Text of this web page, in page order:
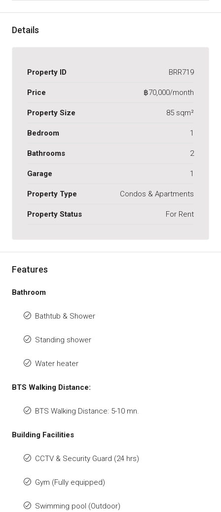
Details
Property ID BRR719
Price ฿70,000/month
Property Size 85 sqm²
Bedroom 1
Bathrooms 2
Garage 1
Property Type Condos & Apartments
Property Status For Rent
Features
Bathroom
Bathtub & Shower
Standing shower
Water heater
BTS Walking Distance:
BTS Walking Distance: 5-10 mn.
Building Facilities
CCTV & Security Guard (24 hrs)
Gym (Fully equipped)
Swimming pool (Outdoor)